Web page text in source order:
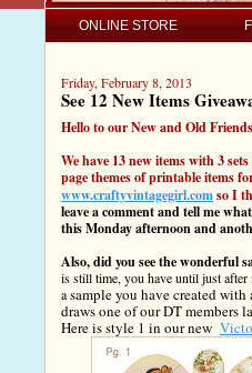
ONLINE STORE
Friday, February 8, 2013
See 12 New Items
Hello to our New and Old
We have 13 new items with 3
page themes of printable items
www.craftyvintagegirl.comso I
leave a comment and tell me
this Monday afternoon and
Also, did you see the wonderful
is still time, you have until just
asample you have created
draws one of our DT members
Here isstyle 1 in our new